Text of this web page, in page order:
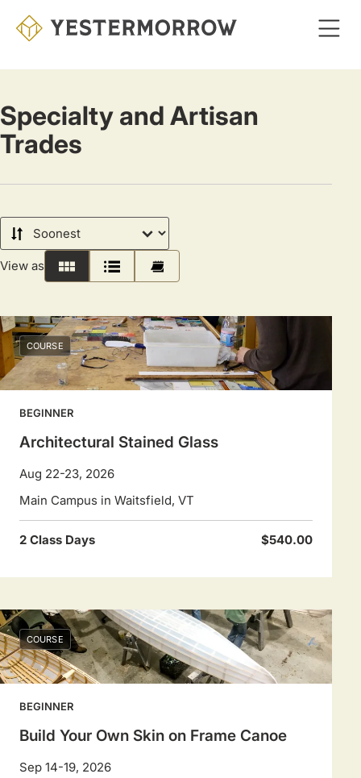
Specialty and Artisan
Trades
Sort
by
View as
Grid List Calendar
COURSE
BEGINNER
Architectural Stained Glass
Aug 22-23, 2026
Main Campus in Waitsfield, VT
2 Class Days $540.00
COURSE
BEGINNER
Build Your Own Skin on Frame Canoe
Sep 14-19, 2026